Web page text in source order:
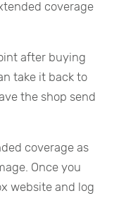
coverage
after buying
take it back to
the shop send
coverage as
Once you
website and log